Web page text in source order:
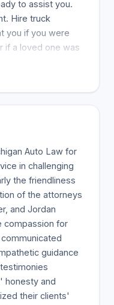
to assist you.
Hire truck
you if you were
if a loved one was
including
have extensively
settlement in
or law firm. We
needed to
in personal injury
in truck
These cases
These are
of lawsuits. Only
truck
Board of Trial
lawyer
We have the
Auto Law for
in challenging
the friendliness
of the attorneys
and Jordan
compassion for
guidance
honesty and
their clients'